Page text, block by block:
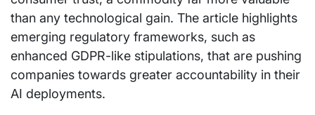
than any technological gain. The article highlights
emerging regulatory frameworks, such as
enhanced GDPR-like stipulations, that are pushing
companies towards greater accountability in their
AI deployments.